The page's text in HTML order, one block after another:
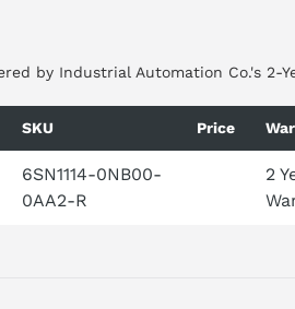
by Industrial Automation Co.'s 2-
SKU Price
6SN1114-0NB00-
0AA2-R
2